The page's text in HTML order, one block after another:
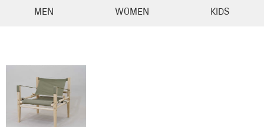
MEN WOMEN KIDS